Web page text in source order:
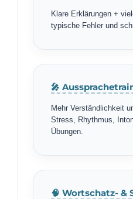
Klare Erklärungen +
typische Fehler und
🎤
Mehr Verständlichkeit
Stress, Rhythmus,
Übungen.
🧠 Wortschatz- &